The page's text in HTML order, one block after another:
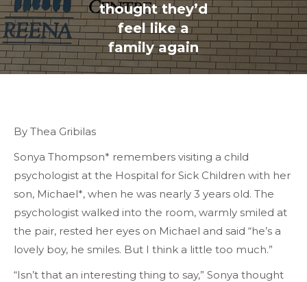
thought they’d
feel like a
family again
By Thea Gribilas
Sonya Thompson* remembers visiting a child
psychologist at the Hospital for Sick Children with her
son, Michael*, when he was nearly 3 years old. The
psychologist walked into the room, warmly smiled at
the pair, rested her eyes on Michael and said “he’s a
lovely boy, he smiles. But I think a little too much.”
“Isn’t that an interesting thing to say,” Sonya thought